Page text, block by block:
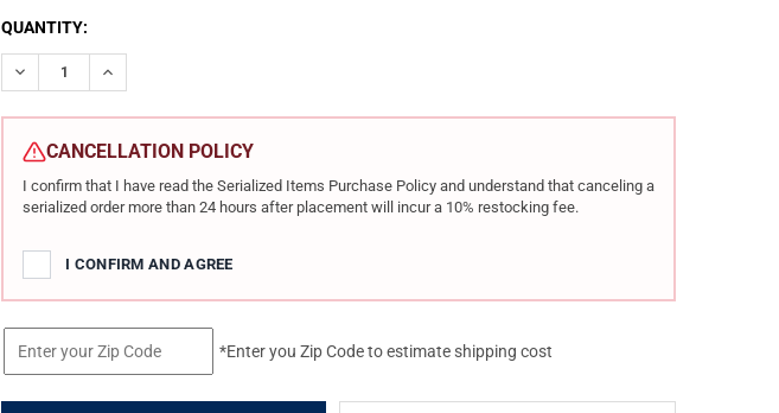
CURRENT
STOCK:
QUANTITY:
DECREASE QUANTITY OF CHARLES DALY 101 12GA 3IN 20IN 1RD BREAK-OPEN SHOTGUN (930.269)
INCREASE QUANTITY OF CHARLES DALY 101 12GA 3IN 20IN 1RD BREAK-OPEN
CANCELLATION POLICY
I confirm that I have read the Serialized Items Purchase Policy and understand that canceling a
serialized order more than 24 hours after placement will incur a 10% restocking fee.
I CONFIRM AND AGREE
*Enter you Zip Code to estimate shipping cost